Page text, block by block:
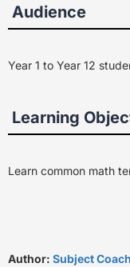
Audience
Year 1 to Year 12
Learning
Learn common math
Author: Subject Coach